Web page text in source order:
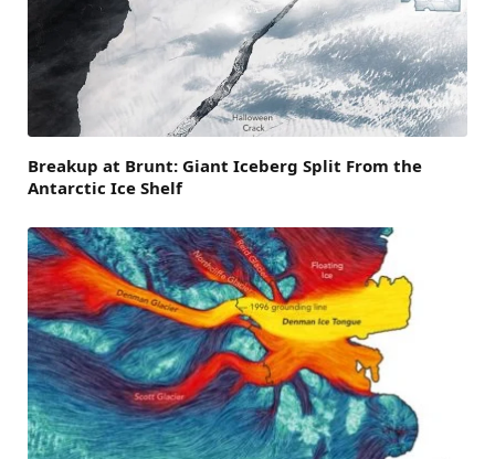
Breakup at Brunt: Giant Iceberg Split From the
Antarctic Ice Shelf